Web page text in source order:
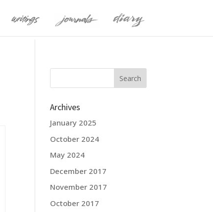
Archives
January 2025
October 2024
May 2024
December 2017
November 2017
October 2017